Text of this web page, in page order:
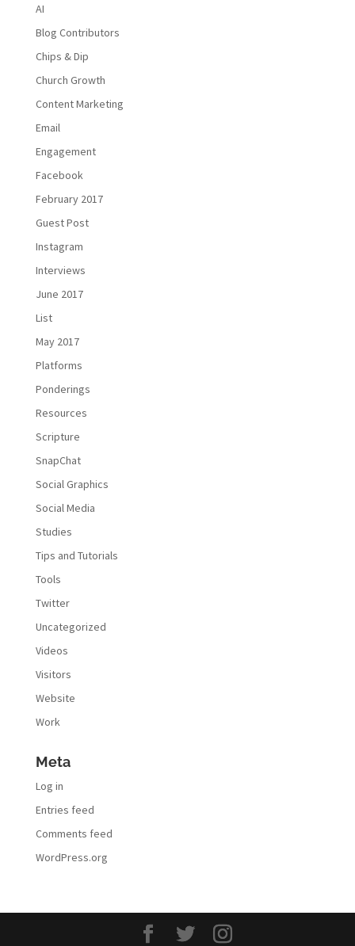
AI
Blog Contributors
Chips & Dip
Church Growth
Content Marketing
Email
Engagement
Facebook
February 2017
Guest Post
Instagram
Interviews
June 2017
List
May 2017
Platforms
Ponderings
Resources
Scripture
SnapChat
Social Graphics
Social Media
Studies
Tips and Tutorials
Tools
Twitter
Uncategorized
Videos
Visitors
Website
Work
Meta
Log in
Entries feed
Comments feed
WordPress.org